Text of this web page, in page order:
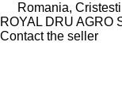
Romania, Cristesti
ROYAL DRU AGRO
Contact the seller